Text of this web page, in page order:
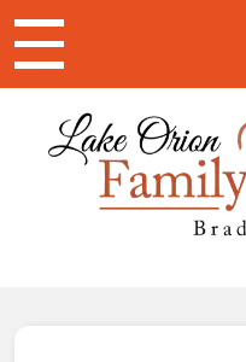
Main